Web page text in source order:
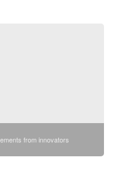
from innovators